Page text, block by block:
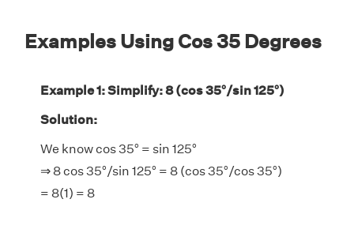
Examples Using Cos 35 Degrees
Example 1: Simplify: 8 (cos 35°/sin 125°)
Solution:
We know cos 35° = sin 125°
⇒ 8 cos 35°/sin 125° = 8 (cos 35°/cos 35°)
= 8(1) = 8